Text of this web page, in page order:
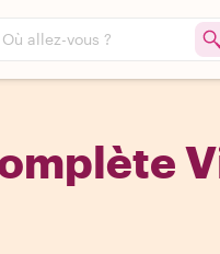
Où allez-vous ?